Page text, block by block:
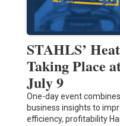
STAHLS’
Taking Place
July 9
One-day event
business insights to
efficiency, profitability